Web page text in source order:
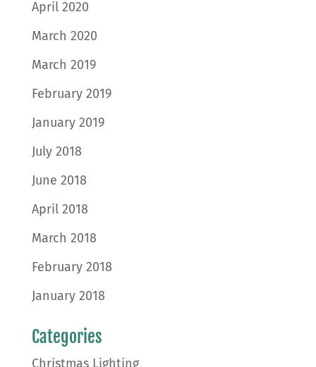
April 2020
March 2020
March 2019
February 2019
January 2019
July 2018
June 2018
April 2018
March 2018
February 2018
January 2018
Categories
Christmas Lighting